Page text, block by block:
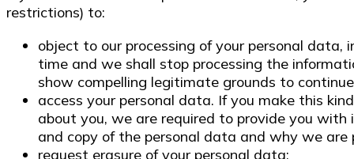
restrictions) to:
object to our processing of your personal data,
time and we shall stop processing the
show compelling legitimate grounds to
access your personal data. If you make this
about you, we are required to provide you
and copy of the personal data and why we are
request erasure of your personal data;